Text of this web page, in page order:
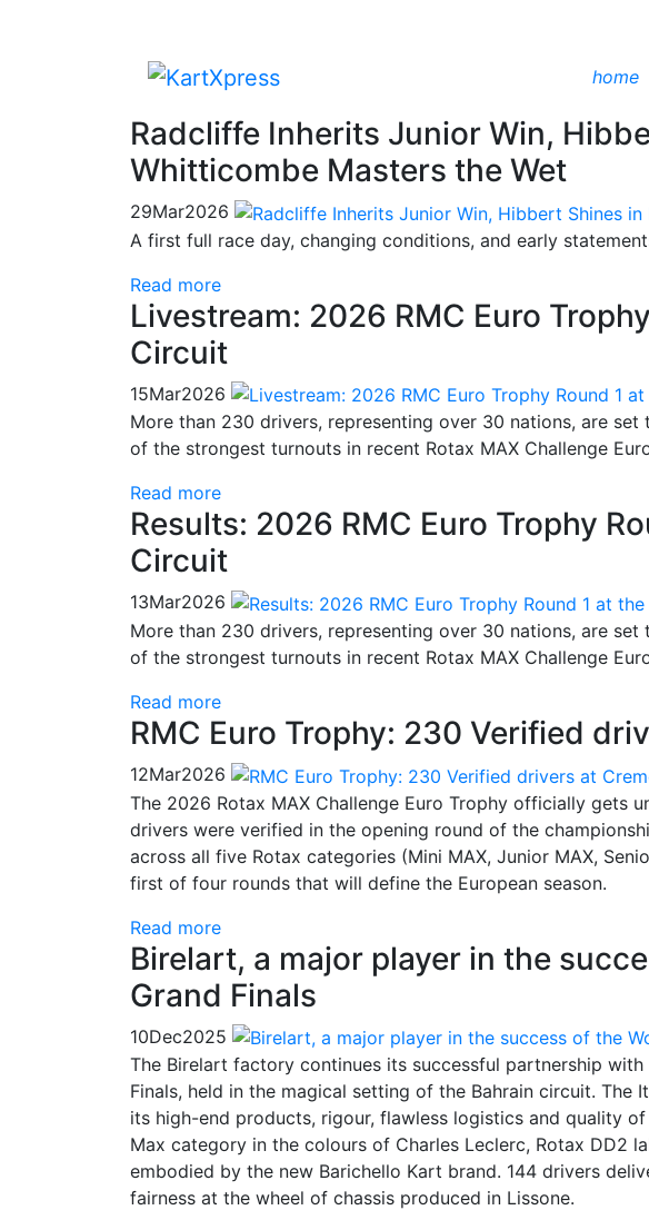
home
Radcliffe Inherits Junior Win,
Whitticombe Masters the Wet
29Mar2026
A first full race day, changing conditions, and early
Read more
Livestream: 2026 RMC Euro
Circuit
15Mar2026
More than 230 drivers, representing over 30 nations, are
of the strongest turnouts in recent Rotax MAX Challenge
Read more
Results: 2026 RMC Euro Trophy
Circuit
13Mar2026
More than 230 drivers, representing over 30 nations, are
of the strongest turnouts in recent Rotax MAX Challenge
Read more
RMC Euro Trophy: 230 Verified
12Mar2026
The 2026 Rotax MAX Challenge Euro Trophy officially gets
drivers were verified in the opening round of the
across all five Rotax categories (Mini MAX, Junior MAX,
first of four rounds that will define the European season.
Read more
Birelart, a major player in the
Grand Finals
10Dec2025
The Birelart factory continues its successful partnership with
Finals, held in the magical setting of the Bahrain circuit. The
its high-end products, rigour, flawless logistics and quality
Max category in the colours of Charles Leclerc, Rotax DD2
embodied by the new Barichello Kart brand. 144 drivers
fairness at the wheel of chassis produced in Lissone.